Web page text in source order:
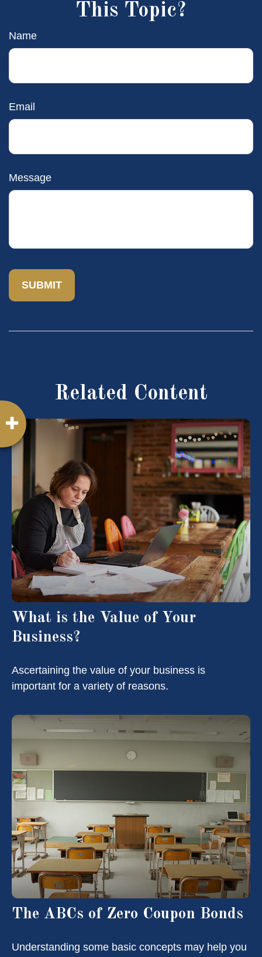
This Topic?
Name
Email
Message
Related Content
What is the Value of Your
Business?
Ascertaining the value of your business is
important for a variety of reasons.
The ABCs of Zero Coupon Bonds
Understanding some basic concepts may help you